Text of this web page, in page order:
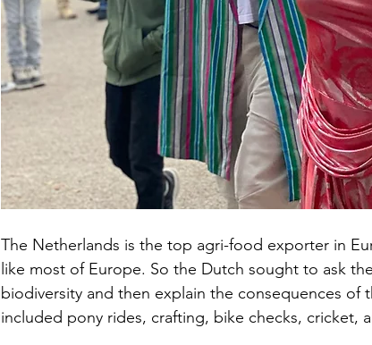
The Netherlands is the top agri-food exporter in
like most of Europe. So the Dutch sought to ask
biodiversity and then explain the consequences of
included pony rides, crafting, bike checks, cricket,